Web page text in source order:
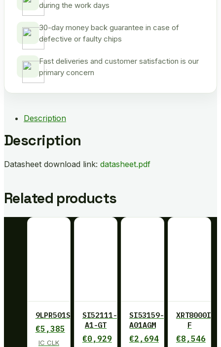
during the work days
30-day money back guarantee in case of
defective or faulty chips
Fast deliveries and customer satisfaction is our
primary concern
Description
Description
Datasheet download link: datasheet.pdf
Related products
9LPR501SGLF
€5,385
IC CLK
SI52111-
A1-GT
€0,929
SI53159-
A01AGM
€2,694
XRT8000ID-
F
€8,546